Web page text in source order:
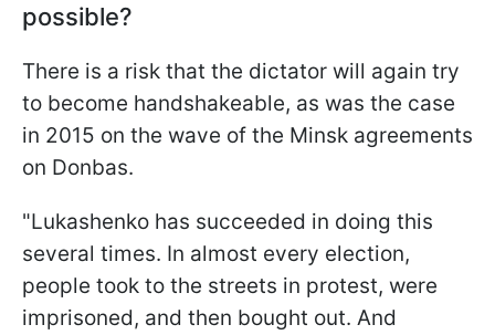
possible?
There is a risk that the dictator will again try
to become handshakeable, as was the case
in 2015 on the wave of the Minsk agreements
on Donbas.
"Lukashenko has succeeded in doing this
several times. In almost every election,
people took to the streets in protest, were
imprisoned, and then bought out. And